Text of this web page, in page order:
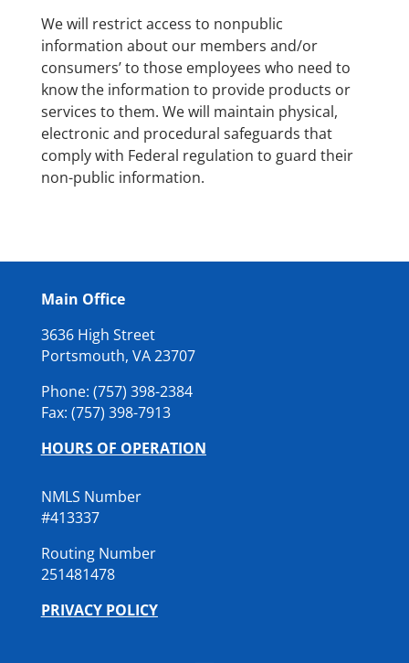
We will restrict access to nonpublic
information about our members and/or
consumers’ to those employees who need to
know the information to provide products or
services to them. We will maintain physical,
electronic and procedural safeguards that
comply with Federal regulation to guard their
non-public information.
Main Office
3636 High Street
Portsmouth, VA 23707
Phone: (757) 398-2384
Fax: (757) 398-7913
HOURS OF OPERATION
NMLS Number
#413337
Routing Number
251481478
PRIVACY POLICY